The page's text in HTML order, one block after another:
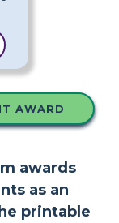
AWARD
awards
as an
printable